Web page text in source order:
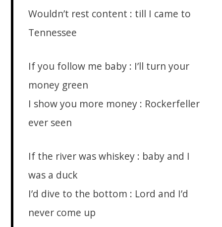
Wouldn’t rest content : till I came to
Tennessee
If you follow me baby : I’ll turn your
money green
I show you more money : Rockerfeller
ever seen
If the river was whiskey : baby and I
was a duck
I’d dive to the bottom : Lord and I’d
never come up